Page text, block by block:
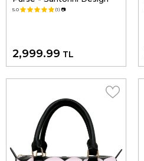
5.0 (1) 📷
2,999.99 TL